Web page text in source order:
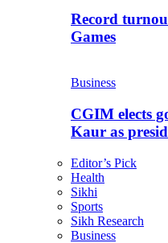
Record
Games
Business
CGIM elects
Kaur as
Editor’s Pick
Health
Sikhi
Sports
Sikh Research
Business